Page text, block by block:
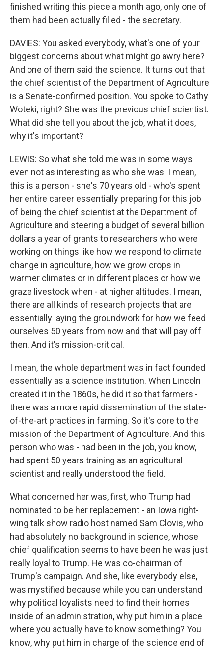
finished writing this piece a month ago, only one of
them had been actually filled - the secretary.
DAVIES: You asked everybody, what's one of your
biggest concerns about what might go awry here?
And one of them said the science. It turns out that
the chief scientist of the Department of Agriculture
is a Senate-confirmed position. You spoke to Cathy
Woteki, right? She was the previous chief scientist.
What did she tell you about the job, what it does,
why it's important?
LEWIS: So what she told me was in some ways
even not as interesting as who she was. I mean,
this is a person - she's 70 years old - who's spent
her entire career essentially preparing for this job
of being the chief scientist at the Department of
Agriculture and steering a budget of several billion
dollars a year of grants to researchers who were
working on things like how we respond to climate
change in agriculture, how we grow crops in
warmer climates or in different places or how we
graze livestock when - at higher altitudes. I mean,
there are all kinds of research projects that are
essentially laying the groundwork for how we feed
ourselves 50 years from now and that will pay off
then. And it's mission-critical.
I mean, the whole department was in fact founded
essentially as a science institution. When Lincoln
created it in the 1860s, he did it so that farmers -
there was a more rapid dissemination of the state-
of-the-art practices in farming. So it's core to the
mission of the Department of Agriculture. And this
person who was - had been in the job, you know,
had spent 50 years training as an agricultural
scientist and really understood the field.
What concerned her was, first, who Trump had
nominated to be her replacement - an Iowa right-
wing talk show radio host named Sam Clovis, who
had absolutely no background in science, whose
chief qualification seems to have been he was just
really loyal to Trump. He was co-chairman of
Trump's campaign. And she, like everybody else,
was mystified because while you can understand
why political loyalists need to find their homes
inside of an administration, why put him in a place
where you actually have to know something? You
know, why put him in charge of the science end of